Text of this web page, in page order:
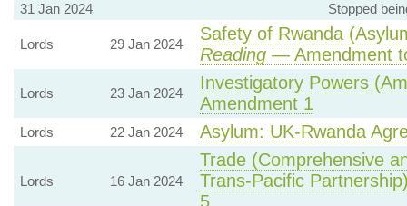
31 Jan 2024 Stopped
Lords 29 Jan 2024
Safety of Rwanda
Reading— Amendment
Lords 23 Jan 2024
Investigatory Powers
Amendment 1
Lords 22 Jan 2024 Asylum: UK-Rwanda
Lords 16 Jan 2024
Trade (Comprehensive
Trans-Pacific
5